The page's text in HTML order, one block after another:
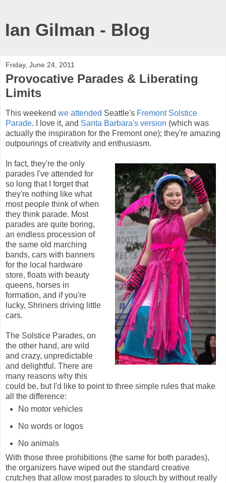
Ian Gilman - Blog
Friday, June 24, 2011
Provocative Parades & Liberating
Limits
This weekend we attended Seattle's Fremont Solstice
Parade. I love it, and Santa Barbara's version (which was
actually the inspiration for the Fremont one); they're amazing
outpourings of creativity and enthusiasm.
In fact, they're the only
parades I've attended for
so long that I forget that
they're nothing like what
most people think of when
they think parade. Most
parades are quite boring,
an endless procession of
the same old marching
bands, cars with banners
for the local hardware
store, floats with beauty
queens, horses in
formation, and if you're
lucky, Shriners driving little
cars.
The Solstice Parades, on
the other hand, are wild
and crazy, unpredictable
and delightful. There are
many reasons why this
could be, but I'd like to point to three simple rules that make
all the difference:
No motor vehicles
No words or logos
No animals
With those three prohibitions (the same for both parades),
the organizers have wiped out the standard creative
crutches that allow most parades to slouch by without really